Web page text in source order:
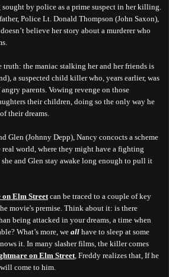
by police as a prime suspect in her killing.
Police Lt. Donald Thompson (John Saxon),
believe her story about a murderer who
truth: the maniac stalking her and her friends is
a suspected child killer who, years earlier, was
parents. Vowing revenge on those
their children, doing so the only way he
their dreams.
Glen (Johnny Depp), Nancy concocts a scheme
world, where they might have a fighting
and Glen stay awake long enough to pull it
on Elm Street can be traced to a couple of key
movie's premise. Think about it: is there
being attacked in your dreams, a time when
What’s more, we all have to sleep at some
it. In many slasher films, the killer comes
on Elm Street , Freddy realizes that, If he
come to him.